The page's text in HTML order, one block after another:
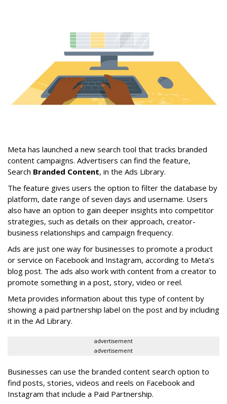
Meta has launched a new search tool that tracks branded
content campaigns. Advertisers can find the feature,
Search Branded Content, in the Ads Library.
The feature gives users the option to filter the database by
platform, date range of seven days and username. Users
also have an option to gain deeper insights into competitor
strategies, such as details on their approach, creator-
business relationships and campaign frequency.
Ads are just one way for businesses to promote a product
or service on Facebook and Instagram, according to Meta’s
blog post. The ads also work with content from a creator to
promote something in a post, story, video or reel.
Meta provides information about this type of content by
showing a paid partnership label on the post and by including
it in the Ad Library.
advertisement
advertisement
Businesses can use the branded content search option to
find posts, stories, videos and reels on Facebook and
Instagram that include a Paid Partnership.